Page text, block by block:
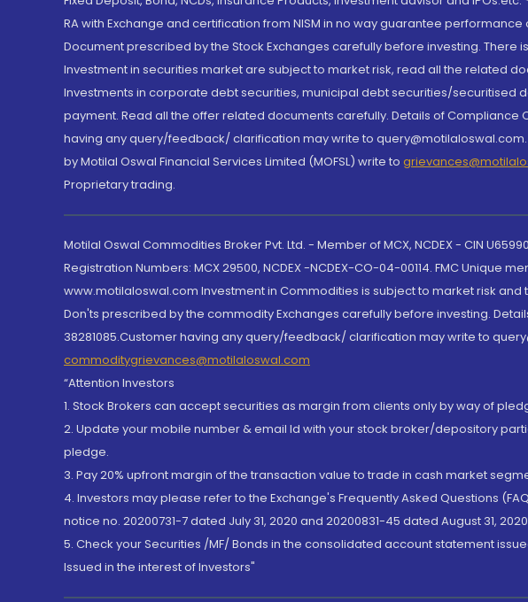
RA with Exchange and certification from NISM in no way guarantee
Document prescribed by the Stock Exchanges carefully before investing.
Investment in securities market are subject to market risk, read all the related
Investments in corporate debt securities, municipal debt securities/securitised
payment. Read all the offer related documents carefully. Details of Compliance
having any query/feedback/ clarification may write to
by Motilal Oswal Financial Services Limited (MOFSL) write to
Proprietary trading.
Motilal Oswal Commodities Broker Pvt. Ltd. - Member of MCX, NCDEX - CIN
Registration Numbers: MCX 29500, NCDEX -NCDEX-CO-04-00114. FMC Unique
www.motilaloswal.com Investment in Commodities is subject to market risk
Don'ts prescribed by the commodity Exchanges carefully before investing.
38281085.Customer having any query/feedback/ clarification may write to
commoditygrievances@motilaloswal.com
“Attention Investors
1. Stock Brokers can accept securities as margin from clients only by way of
2. Update your mobile number & email Id with your stock broker/depository
pledge.
3. Pay 20% upfront margin of the transaction value to trade in cash market
4. Investors may please refer to the Exchange's Frequently Asked Questions
notice no. 20200731-7 dated July 31, 2020 and 20200831-45 dated August 31,
5. Check your Securities /MF/ Bonds in the consolidated account statement
Issued in the interest of Investors"